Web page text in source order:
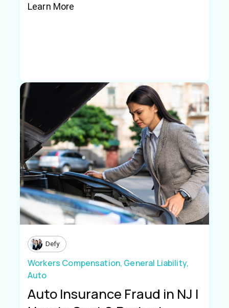
Learn More
Defy
Workers Compensation, General Liability,
Auto
Auto Insurance Fraud in NJ |